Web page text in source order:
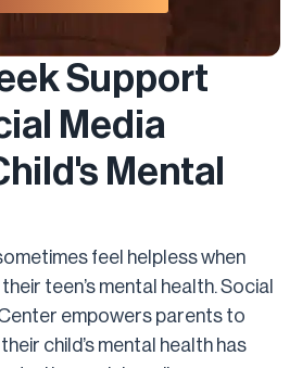
Support
Media
Mental
feel helpless when
teen’s mental health. Social
empowers parents to
child’s mental health has